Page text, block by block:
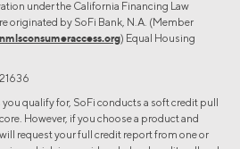
under the California Financing Law
originated by SoFi Bank, N.A. (Member
) Equal Housing
you qualify for, SoFi conducts a soft credit pull
However, if you choose a product and
request your full credit report from one or